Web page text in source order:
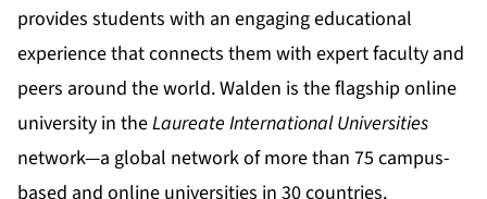
provides students with an engaging educational
experience that connects them with expert faculty and
peers around the world. Walden is the flagship online
university in theLaureate International Universities
network—a global network of more than 75 campus-
based and online universities in 30 countries.